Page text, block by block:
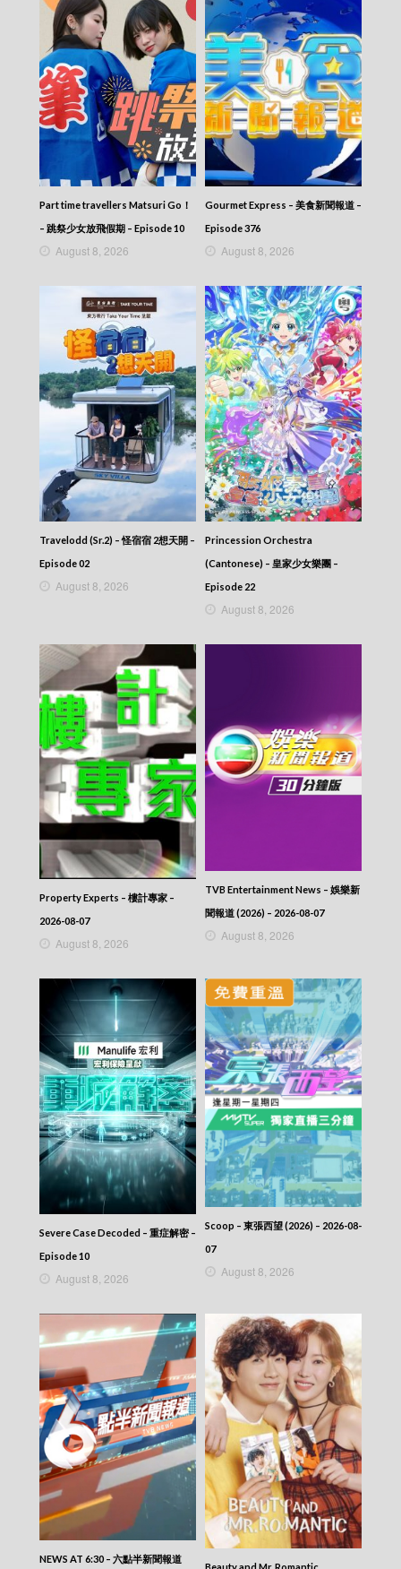
Part time travellers Matsuri Go！
– 跳祭少女放飛假期 – Episode 10
August 8, 2026
Gourmet Express – 美食新聞報道 –
Episode 376
August 8, 2026
Travelodd (Sr.2) – 怪宿宿 2想天開 –
Episode 02
August 8, 2026
Princession Orchestra
(Cantonese) – 皇家少女樂團 –
Episode 22
August 8, 2026
Property Experts – 樓計專家 –
2026-08-07
August 8, 2026
TVB Entertainment News – 娛樂新
聞報道 (2026) – 2026-08-07
August 8, 2026
Severe Case Decoded – 重症解密 –
Episode 10
August 8, 2026
Scoop – 東張西望 (2026) – 2026-08-
07
August 8, 2026
NEWS AT 6:30 – 六點半新聞報道